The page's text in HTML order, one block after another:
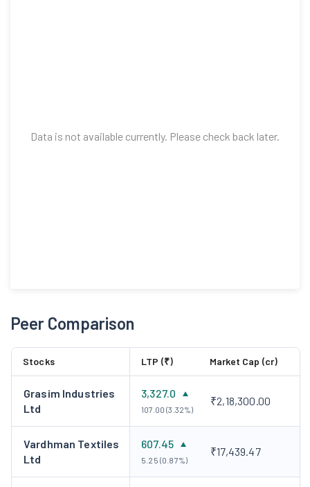
Data is not available currently. Please check back later.
Peer Comparison
Stocks LTP (₹) Market Cap (cr)
Grasim Industries
Ltd
3,327.0
107.00 (3.32%)
₹2,18,300.00
Vardhman Textiles
Ltd
607.45
5.25 (0.87%)
₹17,439.47